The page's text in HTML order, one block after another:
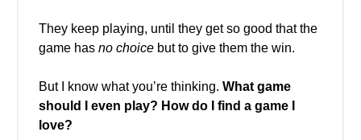
They keep playing, until they get so good that the
game has no choice but to give them the win.
But I know what you’re thinking. What game
should I even play? How do I find a game I
love?